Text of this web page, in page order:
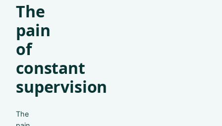
The
pain
of
constant
supervision
The